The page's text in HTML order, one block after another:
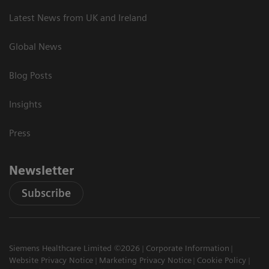
Latest News from UK and Ireland
Global News
Blog Posts
Insights
Press
Newsletter
Subscribe
Siemens Healthcare Limited ©2026
Corporate Information
Website Privacy Notice
Marketing Privacy Notice
Cookie Policy